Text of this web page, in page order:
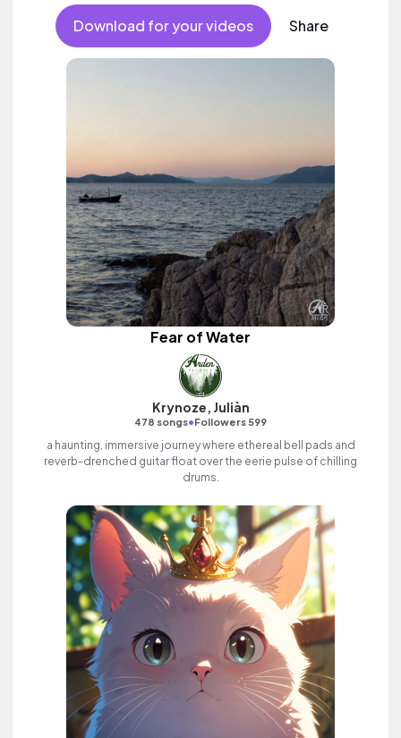
Download for your videos Share
Fear of Water
Krynoze, Juliàn
478 songs•Followers 599
a haunting, immersive journey where ethereal bell pads and
reverb-drenched guitar float over the eerie pulse of chilling
drums.